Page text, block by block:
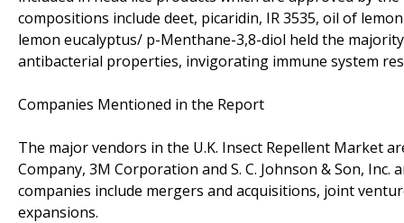
compositions include deet, picaridin, IR 3535, oil of
lemon eucalyptus/ p-Menthane-3,8-diol held the
antibacterial properties, invigorating immune system
Companies Mentioned in the Report
The major vendors in the U.K. Insect Repellent Market
Company, 3M Corporation and S. C. Johnson & Son,
companies include mergers and acquisitions, joint
expansions.